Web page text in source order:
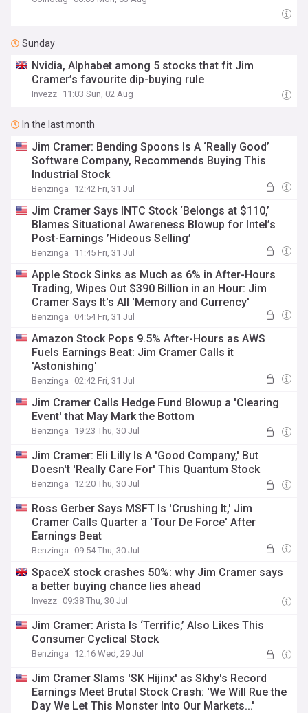
Sunday
Nvidia, Alphabet among 5 stocks that fit Jim
Cramer’s favourite dip-buying rule
Invezz 11:03 Sun, 02 Aug
In the last month
Jim Cramer: Bending Spoons Is A ‘Really Good’
Software Company, Recommends Buying This
Industrial Stock
Benzinga 12:42 Fri, 31 Jul
Jim Cramer Says INTC Stock ‘Belongs at $110,’
Blames Situational Awareness Blowup for Intel’s
Post-Earnings ’Hideous Selling’
Benzinga 11:45 Fri, 31 Jul
Apple Stock Sinks as Much as 6% in After-Hours
Trading, Wipes Out $390 Billion in an Hour: Jim
Cramer Says It's All 'Memory and Currency'
Benzinga 04:54 Fri, 31 Jul
Amazon Stock Pops 9.5% After-Hours as AWS
Fuels Earnings Beat: Jim Cramer Calls it
'Astonishing'
Benzinga 02:42 Fri, 31 Jul
Jim Cramer Calls Hedge Fund Blowup a 'Clearing
Event' that May Mark the Bottom
Benzinga 19:23 Thu, 30 Jul
Jim Cramer: Eli Lilly Is A 'Good Company,' But
Doesn't 'Really Care For' This Quantum Stock
Benzinga 12:20 Thu, 30 Jul
Ross Gerber Says MSFT Is 'Crushing It,' Jim
Cramer Calls Quarter a 'Tour De Force' After
Earnings Beat
Benzinga 09:54 Thu, 30 Jul
SpaceX stock crashes 50%: why Jim Cramer says
a better buying chance lies ahead
Invezz 09:38 Thu, 30 Jul
Jim Cramer: Arista Is ‘Terrific,’ Also Likes This
Consumer Cyclical Stock
Benzinga 12:16 Wed, 29 Jul
Jim Cramer Slams 'SK Hijinx' as Skhy's Record
Earnings Meet Brutal Stock Crash: 'We Will Rue the
Day We Let This Monster Into Our Markets...'